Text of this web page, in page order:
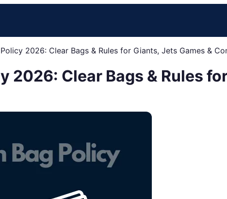
2026: Clear Bags & Rules for Giants, Jets Games &
2026: Clear Bags & Rules